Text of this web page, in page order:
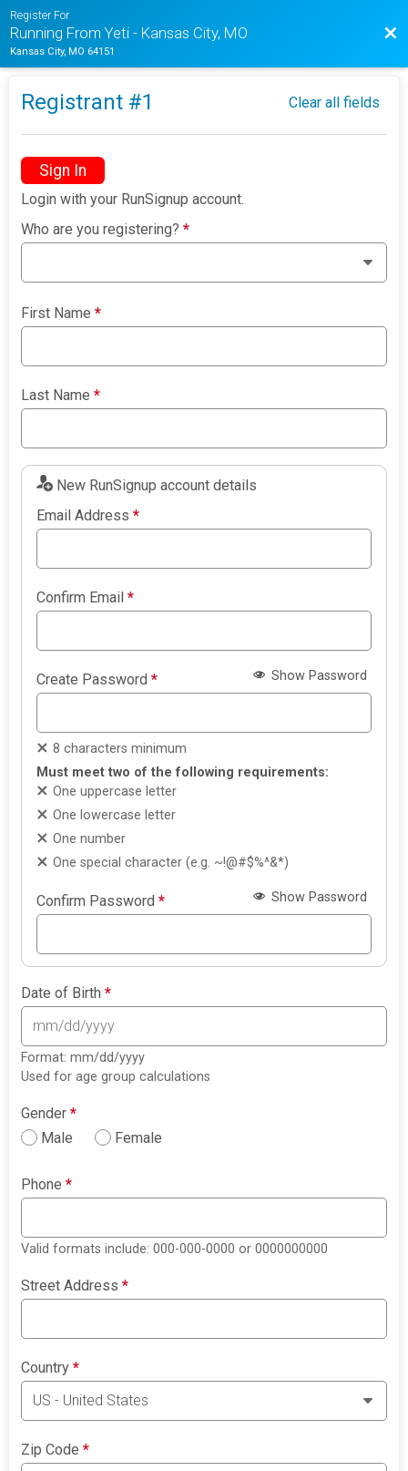
Register For
Running From Yeti - Kansas City, MO
Kansas City, MO 64151
Registrant #1 Clear all fields
Sign In
Login with your RunSignup account.
Who are you registering?*
First Name*
Last Name*
New RunSignup account details
Email Address*
Confirm Email*
Create Password* Show Password
8 characters minimum
Must meet two of the following requirements:
One uppercase letter
One lowercase letter
One number
One special character (e.g. ~!@#$%^&*)
Confirm Password* Show Password
Date of Birth*
Format: mm/dd/yyyy
Used for age group calculations
Gender*
Male
Female
Phone*
Valid formats include: 000-000-0000 or 0000000000
Street Address*
Country*
Zip Code*